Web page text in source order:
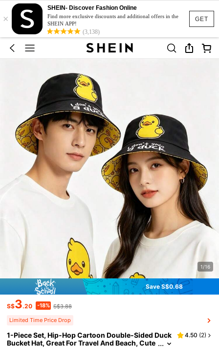
GET
×
SHEIN- Discover Fashion Online
Find more exclusive discounts and additional offers in the
SHEIN APP!
(3,138)
1/16
Save S$0.68
S$3.20 -18% S$3.88
Limited Time Price Drop
1-Piece Set, Hip-Hop Cartoon Double-Sided Duck
Bucket Hat, Great For Travel And Beach, Cute
4.50 (2)